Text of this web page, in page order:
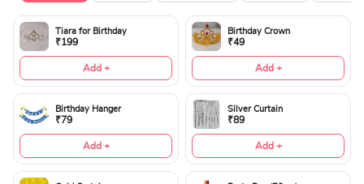
Tiara for Birthday
₹199
Add +
Birthday Crown
₹49
Add +
Birthday Hanger
₹79
Add +
Silver Curtain
₹89
Add +